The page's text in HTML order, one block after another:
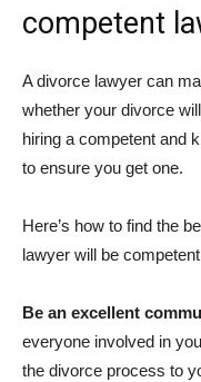
competent
A divorce lawyer can
whether your divorce
hiring a competent and
to ensure you get one.
Here’s how to find the
lawyer will be
Be an excellent
everyone involved in
the divorce process to